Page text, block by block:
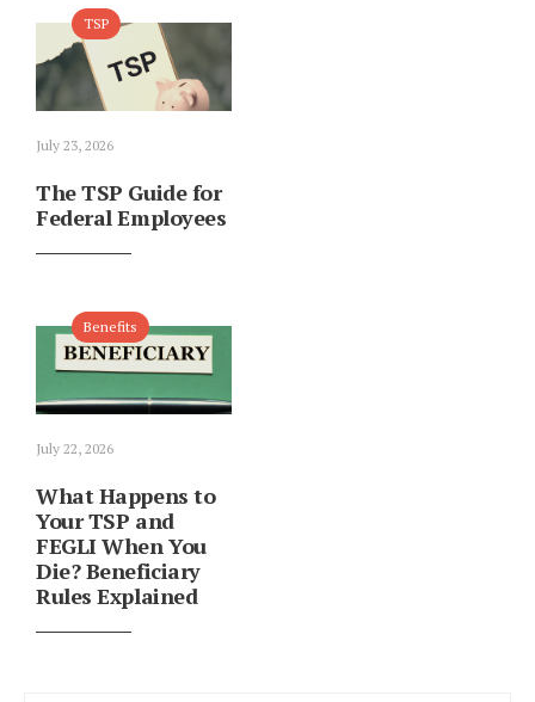
TSP
July 23, 2026
The TSP Guide for
Federal Employees
Benefits
July 22, 2026
What Happens to
Your TSP and
FEGLI When You
Die? Beneficiary
Rules Explained